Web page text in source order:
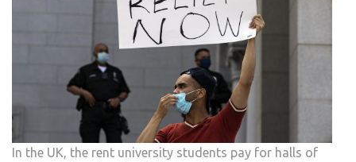
In the UK, the rent university students pay for halls of